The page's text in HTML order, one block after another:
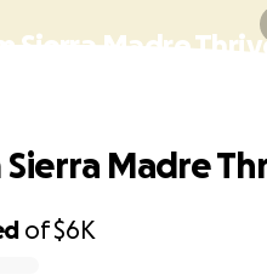
Sierra Madre
of$6K
Sierra Madre